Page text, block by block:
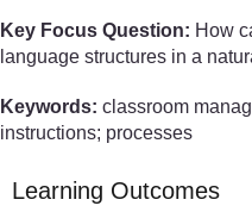
Key Focus Question: How
language structures in a
Keywords: classroom
instructions; processes
Learning Outcomes